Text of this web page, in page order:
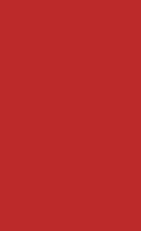
eliminating unsightly
cohesive, professional
Gravel Foundation
well-compacted gravel
the asphalt and prevents
heavy traffic. Our
the sub-base is
Drainage Solutions
efficient drainage systems
specific needs, ensuring water
the pavement. This proactive
investment and minimizes